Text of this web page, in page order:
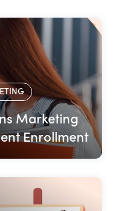
Marketing
Enrollment